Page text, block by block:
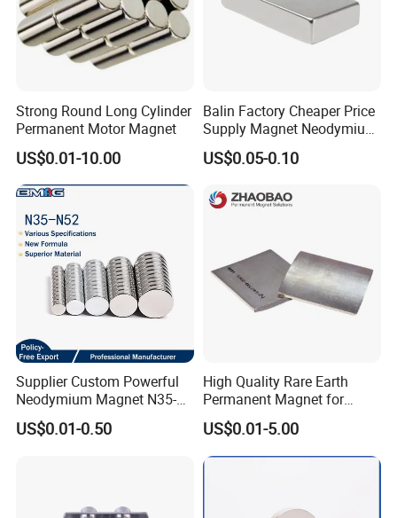
Strong Round Long Cylinder
Permanent Motor Magnet
US$0.01-10.00
Balin Factory Cheaper Price
Supply Magnet Neodymium
Rare Earth N52 Magnet
Fashion Competitive Price
Sheet
US$0.05-0.10
Supplier Custom Powerful
Neodymium Magnet N35-
N52 Rare Earth Disc Magnet
Round Permanent Magnets
US$0.01-0.50
High Quality Rare Earth
Permanent Magnet for
Elevator Motor /Strong
Neodymium Magnet
/Customized Super Strong
Magnet
US$0.01-5.00